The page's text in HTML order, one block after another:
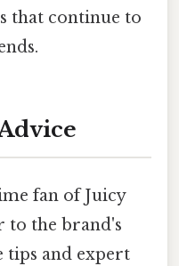
that continue to
fan of Juicy
to the brand's
tips and expert